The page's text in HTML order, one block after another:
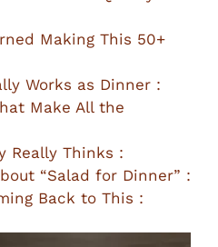
Making This 50+
Works as Dinner :
Make All the
Really Thinks :
“Salad for Dinner” :
Back to This :